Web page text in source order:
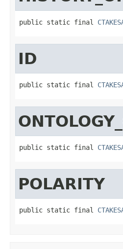
public static final
ID
public static final
public static final
POLARITY
public static final